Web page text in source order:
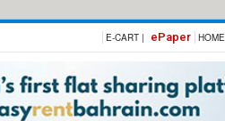
E-CART | ePaper HOME